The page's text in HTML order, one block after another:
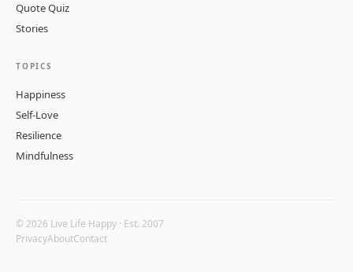
Quote Quiz
Stories
TOPICS
Happiness
Self-Love
Resilience
Mindfulness
© 2026 Live Life Happy · Est. 2007
PrivacyAboutContact